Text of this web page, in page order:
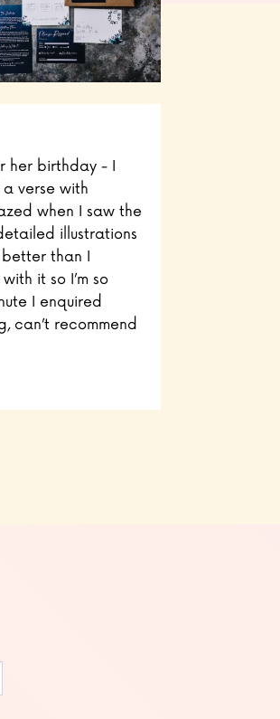
her birthday - I
verse with
when I saw the
illustrations
than I
it so I’m so
I enquired
can’t recommend